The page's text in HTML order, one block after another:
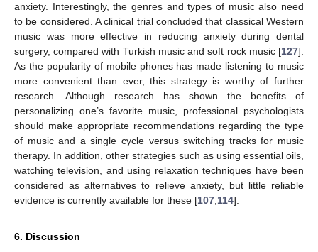
anxiety. Interestingly, the genres and types of music also need
to be considered. A clinical trial concluded that classical Western
music was more effective in reducing anxiety during dental
surgery, compared with Turkish music and soft rock music [127].
As the popularity of mobile phones has made listening to music
more convenient than ever, this strategy is worthy of further
research. Although research has shown the benefits of
personalizing one’s favorite music, professional psychologists
should make appropriate recommendations regarding the type
of music and a single cycle versus switching tracks for music
therapy. In addition, other strategies such as using essential oils,
watching television, and using relaxation techniques have been
considered as alternatives to relieve anxiety, but little reliable
evidence is currently available for these [107 114].
6. Discussion